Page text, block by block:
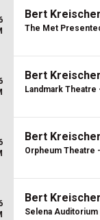
Bert Kreischer
The Met
Bert Kreischer
Landmark Theatre
Bert Kreischer
Orpheum Theatre
Bert Kreischer
Selena Auditorium